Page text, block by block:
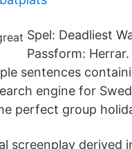
Spel: Deadliest
Passform:
sentences
engine for
perfect group
screenplay derived